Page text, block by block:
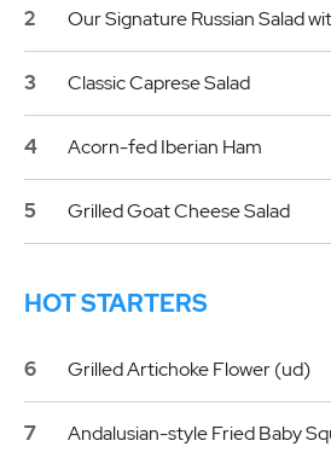
2 Our Signature Russian Salad
3 Classic Caprese Salad
4 Acorn-fed Iberian Ham
5 Grilled Goat Cheese Salad
HOT STARTERS
6 Grilled Artichoke Flower (ud)
7 Andalusian-style Fried Baby